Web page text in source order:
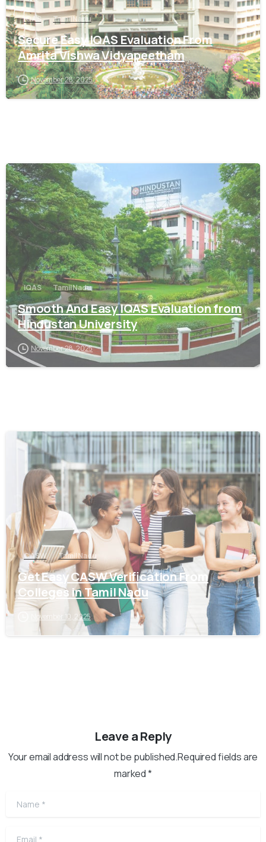
IQAS Tamil Nadu
Secure Easy IQAS Evaluation From
Amrita Vishwa Vidyapeetham
November 28, 2025
0
IQAS Tamil Nadu
Smooth And Easy IQAS Evaluation from
Hindustan University
November 28, 2025
0
CASW Tamil Nadu
Get Easy CASW Verification From
Colleges in Tamil Nadu
November 10, 2025
Leave a Reply
Your email address will not be published.Required fields are
marked *
Name
Email